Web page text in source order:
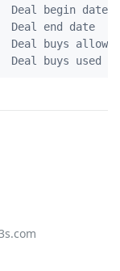
Deal begin date
Deal end date
Deal buys allowed